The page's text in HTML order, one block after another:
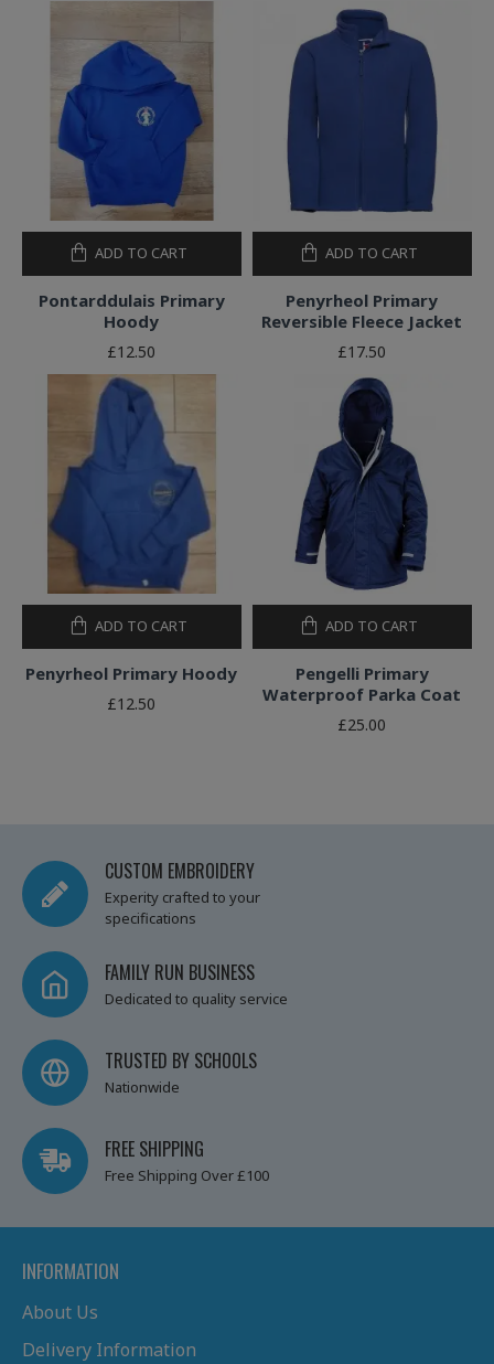
Pontarddulais Primary
Hoody
£12.50
ADD TO CART
Penyrheol Primary
Reversible Fleece Jacket
£17.50
ADD TO CART
Penyrheol Primary Hoody
£12.50
ADD TO CART
Pengelli Primary
Waterproof Parka Coat
£25.00
ADD TO CART
CUSTOM EMBROIDERY
Experity crafted to your
specifications
FAMILY RUN BUSINESS
Dedicated to quality service
TRUSTED BY SCHOOLS
Nationwide
FREE SHIPPING
Free Shipping Over £100
INFORMATION
About Us
Delivery Information